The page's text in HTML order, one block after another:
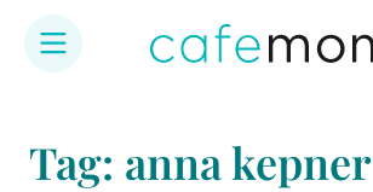
content
Tag: anna kepner